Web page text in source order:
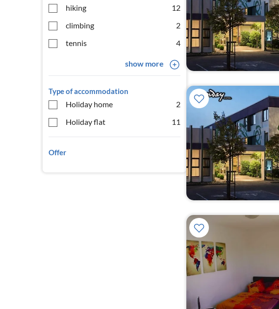
hiking
12
climbing
2
tennis
4
show more
Type of accommodation
Holiday home
2
Holiday flat
11
Offer